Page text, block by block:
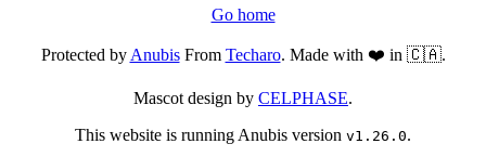
Go home
Protected byAnubisFrom Techaro. Made with ❤️ in 🇨🇦.
Mascot design by CELPHASE.
This website is running Anubis version v1.26.0.